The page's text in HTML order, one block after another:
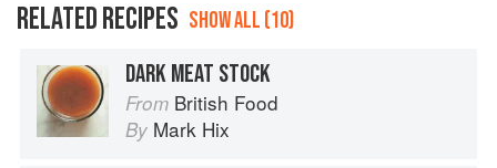
RELATED RECIPES SHOW ALL (10)
DARK MEAT STOCK
From British Food
By Mark Hix